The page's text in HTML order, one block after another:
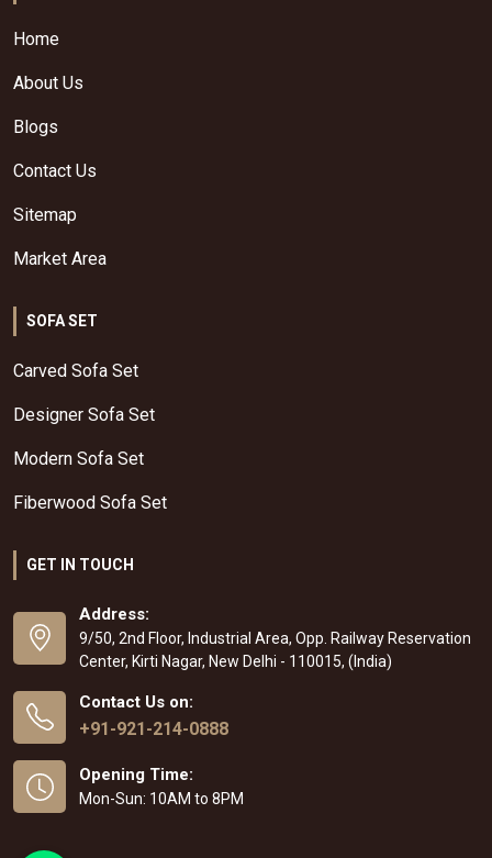
Home
About Us
Blogs
Contact Us
Sitemap
Market Area
SOFA SET
Carved Sofa Set
Designer Sofa Set
Modern Sofa Set
Fiberwood Sofa Set
GET IN TOUCH
Address:
9/50, 2nd Floor, Industrial Area, Opp. Railway Reservation
Center, Kirti Nagar, New Delhi - 110015, (India)
Contact Us on:
+91-921-214-0888
Opening Time:
Mon-Sun: 10AM to 8PM